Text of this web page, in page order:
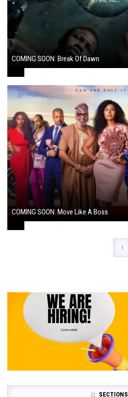
COMING SOON: Break Of Dawn
COMING SOON: Move Like A Boss
1
SECTIONS